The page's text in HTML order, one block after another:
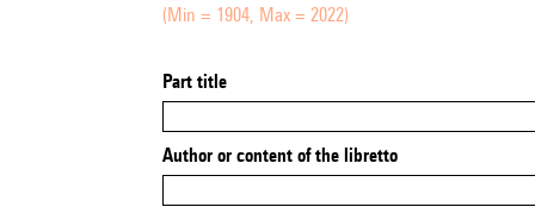
(Min = 1904, Max = 2022)
Part title
Author or content of the libretto